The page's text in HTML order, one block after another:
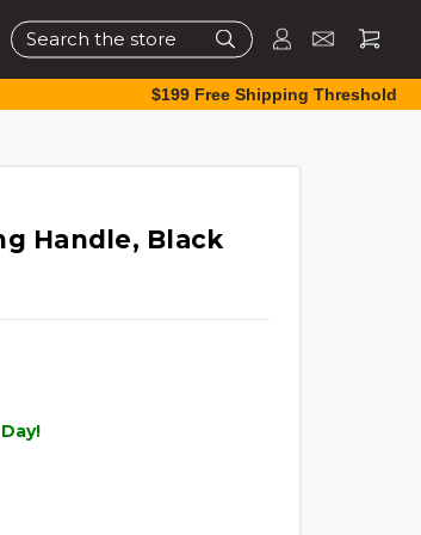
Search
$199 Free Shipping Threshold
Handle, Black